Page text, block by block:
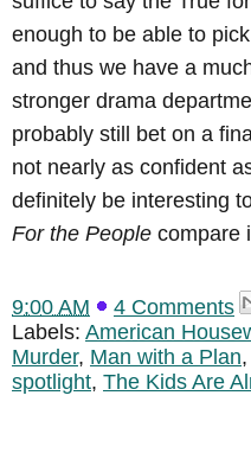
enough to be able to
and thus we have a
stronger drama
probably still bet on a
not nearly as confident
definitely be interesting
For the People compare
9:00 AM
4 Comments
Labels: American
Murder, Man with a Plan,
spotlight, The Kids Are